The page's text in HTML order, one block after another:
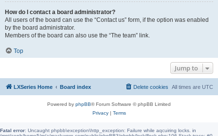
How do I contact a board administrator?
All users of the board can use the “Contact us” form, if the option was enabled
by the board administrator.
Members of the board can also use the “The team” link.
Top
Jump to
LXSeries Home Board index All times are UTC
Delete cookies
Powered by phpBB® Forum Software © phpBB Limited
Privacy| Terms
Fatal error: Uncaught phpbb\exception\http_exception: Failure while aqcuiring locks. in